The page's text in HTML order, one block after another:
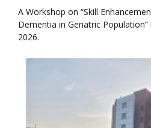
A Workshop on “Skill
Dementia in Geriatric
2026.